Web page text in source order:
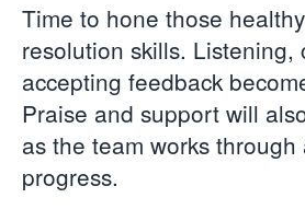
Time to hone those
resolution skills. Listening,
accepting feedback
Praise and support will
as the team works through
progress.